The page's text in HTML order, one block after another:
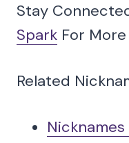
Stay
Spark For
Related